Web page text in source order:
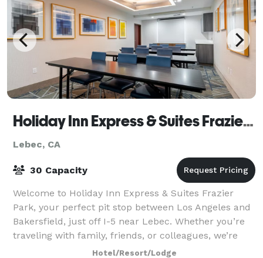
Holiday Inn Express & Suites Frazier Park
Lebec, CA
30 Capacity
Welcome to Holiday Inn Express & Suites Frazier
Park, your perfect pit stop between Los Angeles and
Bakersfield, just off I-5 near Lebec. Whether you’re
traveling with family, friends, or colleagues, we’re
here to make your stay comfortable
Hotel/Resort/Lodge